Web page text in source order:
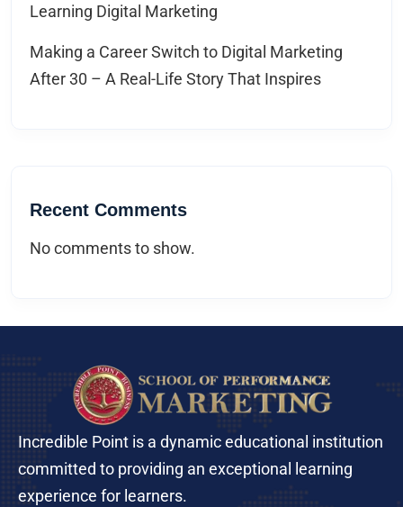
Learning Digital Marketing
Making a Career Switch to Digital Marketing
After 30 – A Real-Life Story That Inspires
Recent Comments
No comments to show.
Incredible Point is a dynamic educational institution
committed to providing an exceptional learning
experience for learners.